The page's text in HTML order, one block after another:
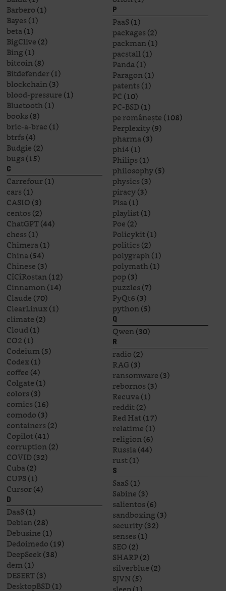
Barbero(1)
Bayes(1)
beta(1)
BigClive(2)
Bing(1)
bitcoin(8)
Bitdefender(1)
blockchain(3)
blood-pressure(1)
Bluetooth(1)
books(8)
bric-a-brac(1)
btrfs(4)
Budgie(2)
bugs(15)
C
Carrefour(1)
cars(1)
CASIO(3)
centos(2)
ChatGPT(44)
chess(1)
Chimera(1)
China(54)
Chinese(3)
CîCîRostan(12)
Cinnamon(14)
Claude(70)
ClearLinux(1)
climate(2)
Cloud(1)
CO2(1)
Codeium(5)
Codex(1)
coffee(4)
Colgate(1)
colors(3)
comics(16)
comodo(3)
containers(2)
Copilot(41)
corruption(2)
COVID(32)
Cuba(2)
CUPS(1)
Cursor(4)
D
DaaS(1)
Debian(28)
Debusine(1)
Dedoimedo(19)
DeepSeek(38)
dem(1)
DESERT(3)
DesktopBSD(1)
P
PaaS(1)
packages(2)
packman(1)
pacstall(1)
Panda(1)
Paragon(1)
patents(1)
PC(10)
PC-BSD(1)
pe românește(108)
Perplexity(9)
pharma(3)
phi4(1)
Philips(1)
philosophy(5)
physics(3)
piracy(3)
Pisa(1)
playlist(1)
Poe(2)
Policykit(1)
politics(2)
polygraph(1)
polymath(1)
pop(3)
puzzles(7)
PyQt6(3)
python(5)
Q
Qwen(30)
R
radio(2)
RAG(3)
ransomware(3)
rebornos(3)
Recuva(1)
reddit(2)
Red Hat(17)
relatime(1)
religion(6)
Russia(44)
rust(1)
S
SaaS(1)
Sabine(3)
salientos(6)
sandboxing(3)
security(32)
senses(1)
SEO(2)
SHARP(2)
silverblue(2)
SJVN(5)